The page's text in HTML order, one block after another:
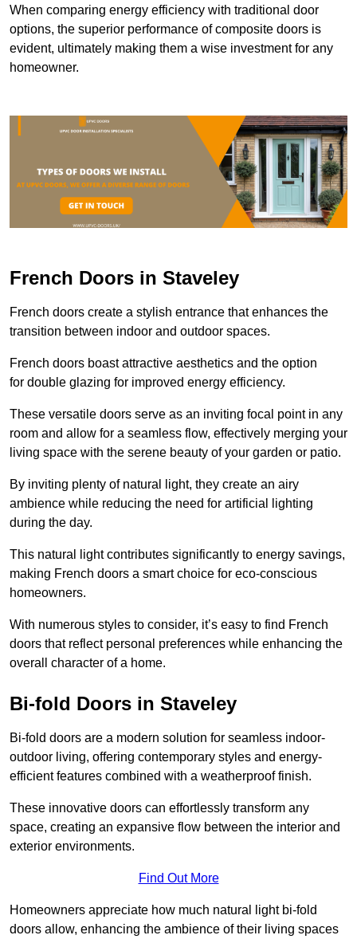
When comparing energy efficiency with traditional door
options, the superior performance of composite doors is
evident, ultimately making them a wise investment for any
homeowner.
French Doors in Staveley
French doors create a stylish entrance that enhances the
transition between indoor and outdoor spaces.
French doors boast attractive aesthetics and the option
for double glazing for improved energy efficiency.
These versatile doors serve as an inviting focal point in any
room and allow for a seamless flow, effectively merging your
living space with the serene beauty of your garden or patio.
By inviting plenty of natural light, they create an airy
ambience while reducing the need for artificial lighting
during the day.
This natural light contributes significantly to energy savings,
making French doors a smart choice for eco-conscious
homeowners.
With numerous styles to consider, it’s easy to find French
doors that reflect personal preferences while enhancing the
overall character of a home.
Bi-fold Doors in Staveley
Bi-fold doors are a modern solution for seamless indoor-
outdoor living, offering contemporary styles and energy-
efficient features combined with a weatherproof finish.
These innovative doors can effortlessly transform any
space, creating an expansive flow between the interior and
exterior environments.
Find Out More
Homeowners appreciate how much natural light bi-fold
doors allow, enhancing the ambience of their living spaces